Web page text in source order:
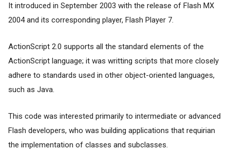
It introduced in September 2003 with the release of Flash MX
2004 and its corresponding player, Flash Player 7.
ActionScript 2.0 supports all the standard elements of the
ActionScript language; it was writting scripts that more closely
adhere to standards used in other object-oriented languages,
such as Java.
This code was interested primarily to intermediate or advanced
Flash developers, who was building applications that requirian
the implementation of classes and subclasses.